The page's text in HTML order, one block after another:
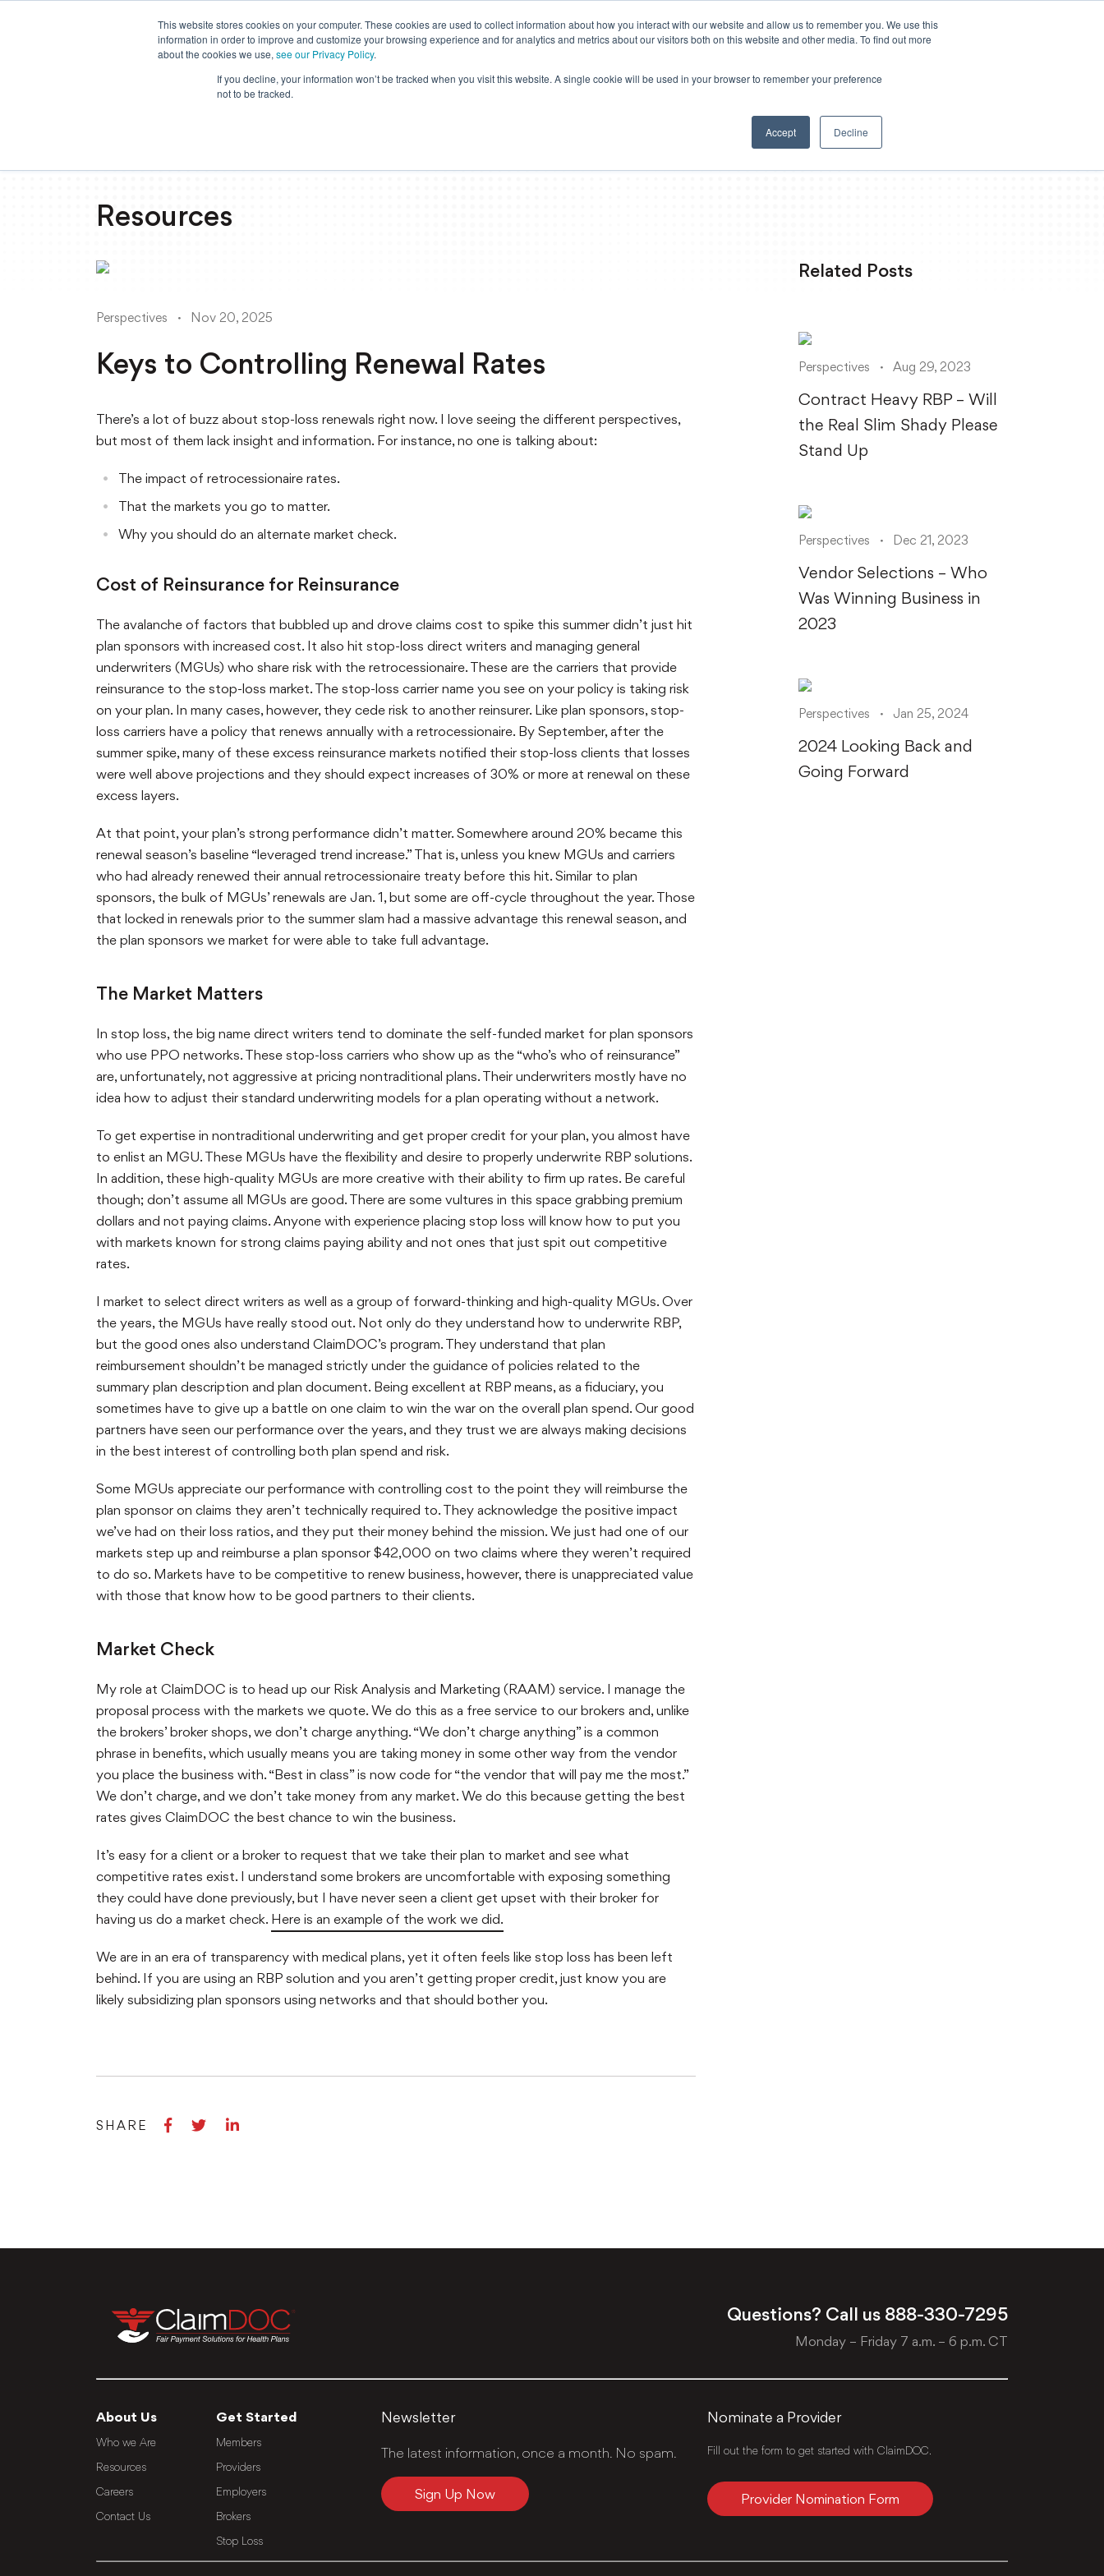
This website stores cookies on your computer. These cookies are used to collect information about how you interact with our website and allow us to remember you. We use this
information in order to improve and customize your browsing experience and for analytics and metrics about our visitors both on this website and other media. To find out more
about the cookies we use, see our Privacy Policy.
If you decline, your information won’t be tracked when you visit this website. A single cookie will be used in your browser to remember your preference
not to be tracked.
Accept Decline
Powered by
Members Providers Employers Brokers Stop Loss Resources
Resources
Perspectives Nov 20, 2025
Keys to Controlling Renewal Rates
There’s a lot of buzz about stop-loss renewals right now. I love seeing the different perspectives,
but most of them lack insight and information. For instance, no one is talking about:
The impact of retrocessionaire rates.
That the markets you go to matter.
Why you should do an alternate market check.
Cost of Reinsurance for Reinsurance
The avalanche of factors that bubbled up and drove claims cost to spike this summer didn’t just hit
plan sponsors with increased cost. It also hit stop-loss direct writers and managing general
underwriters (MGUs) who share risk with the retrocessionaire. These are the carriers that provide
reinsurance to the stop-loss market. The stop-loss carrier name you see on your policy is taking risk
on your plan. In many cases, however, they cede risk to another reinsurer. Like plan sponsors, stop-
loss carriers have a policy that renews annually with a retrocessionaire. By September, after the
summer spike, many of these excess reinsurance markets notified their stop-loss clients that losses
were well above projections and they should expect increases of 30% or more at renewal on these
excess layers.
At that point, your plan’s strong performance didn’t matter. Somewhere around 20% became this
renewal season’s baseline “leveraged trend increase.” That is, unless you knew MGUs and carriers
who had already renewed their annual retrocessionaire treaty before this hit. Similar to plan
sponsors, the bulk of MGUs’ renewals are Jan. 1, but some are off-cycle throughout the year. Those
that locked in renewals prior to the summer slam had a massive advantage this renewal season, and
the plan sponsors we market for were able to take full advantage.
The Market Matters
In stop loss, the big name direct writers tend to dominate the self-funded market for plan sponsors
who use PPO networks. These stop-loss carriers who show up as the “who’s who of reinsurance”
are, unfortunately, not aggressive at pricing nontraditional plans. Their underwriters mostly have no
idea how to adjust their standard underwriting models for a plan operating without a network.
To get expertise in nontraditional underwriting and get proper credit for your plan, you almost have
to enlist an MGU. These MGUs have the flexibility and desire to properly underwrite RBP solutions.
In addition, these high-quality MGUs are more creative with their ability to firm up rates. Be careful
though; don’t assume all MGUs are good. There are some vultures in this space grabbing premium
dollars and not paying claims. Anyone with experience placing stop loss will know how to put you
with markets known for strong claims paying ability and not ones that just spit out competitive
rates.
I market to select direct writers as well as a group of forward-thinking and high-quality MGUs. Over
the years, the MGUs have really stood out. Not only do they understand how to underwrite RBP,
but the good ones also understand ClaimDOC’s program. They understand that plan
reimbursement shouldn’t be managed strictly under the guidance of policies related to the
summary plan description and plan document. Being excellent at RBP means, as a fiduciary, you
sometimes have to give up a battle on one claim to win the war on the overall plan spend. Our good
partners have seen our performance over the years, and they trust we are always making decisions
in the best interest of controlling both plan spend and risk.
Some MGUs appreciate our performance with controlling cost to the point they will reimburse the
plan sponsor on claims they aren’t technically required to. They acknowledge the positive impact
we’ve had on their loss ratios, and they put their money behind the mission. We just had one of our
markets step up and reimburse a plan sponsor $42,000 on two claims where they weren’t required
to do so. Markets have to be competitive to renew business, however, there is unappreciated value
with those that know how to be good partners to their clients.
Market Check
My role at ClaimDOC is to head up our Risk Analysis and Marketing (RAAM) service. I manage the
proposal process with the markets we quote. We do this as a free service to our brokers and, unlike
the brokers’ broker shops, we don’t charge anything. “We don’t charge anything” is a common
phrase in benefits, which usually means you are taking money in some other way from the vendor
you place the business with. “Best in class” is now code for “the vendor that will pay me the most.”
We don’t charge, and we don’t take money from any market. We do this because getting the best
rates gives ClaimDOC the best chance to win the business.
It’s easy for a client or a broker to request that we take their plan to market and see what
competitive rates exist. I understand some brokers are uncomfortable with exposing something
they could have done previously, but I have never seen a client get upset with their broker for
having us do a market check. Here is an example of the work we did.
We are in an era of transparency with medical plans, yet it often feels like stop loss has been left
behind. If you are using an RBP solution and you aren’t getting proper credit, just know you are
likely subsidizing plan sponsors using networks and that should bother you.
SHARE
ShareShareShare
Related Posts
Perspectives Aug 29, 2023
Contract Heavy RBP – Will
the Real Slim Shady Please
Stand Up
Perspectives Dec 21, 2023
Vendor Selections – Who
Was Winning Business in
2023
Perspectives Jan 25, 2024
2024 Looking Back and
Going Forward
Questions? Call us 888-330-7295
Monday – Friday 7 a.m. – 6 p.m. CT
About Us
Who we Are
Resources
Careers
Contact Us
Get Started
Members
Providers
Employers
Brokers
Stop Loss
Newsletter
The latest information, once a month. No spam.
Sign Up Now
Nominate a Provider
Fill out the form to get started with ClaimDOC.
Provider Nomination Form